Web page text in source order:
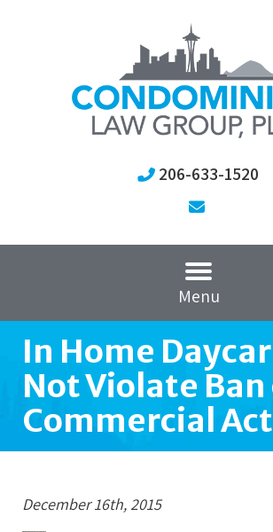
206-633-1520
Menu
In Home
Not Violate Ban
Commercial
December 16th, 2015